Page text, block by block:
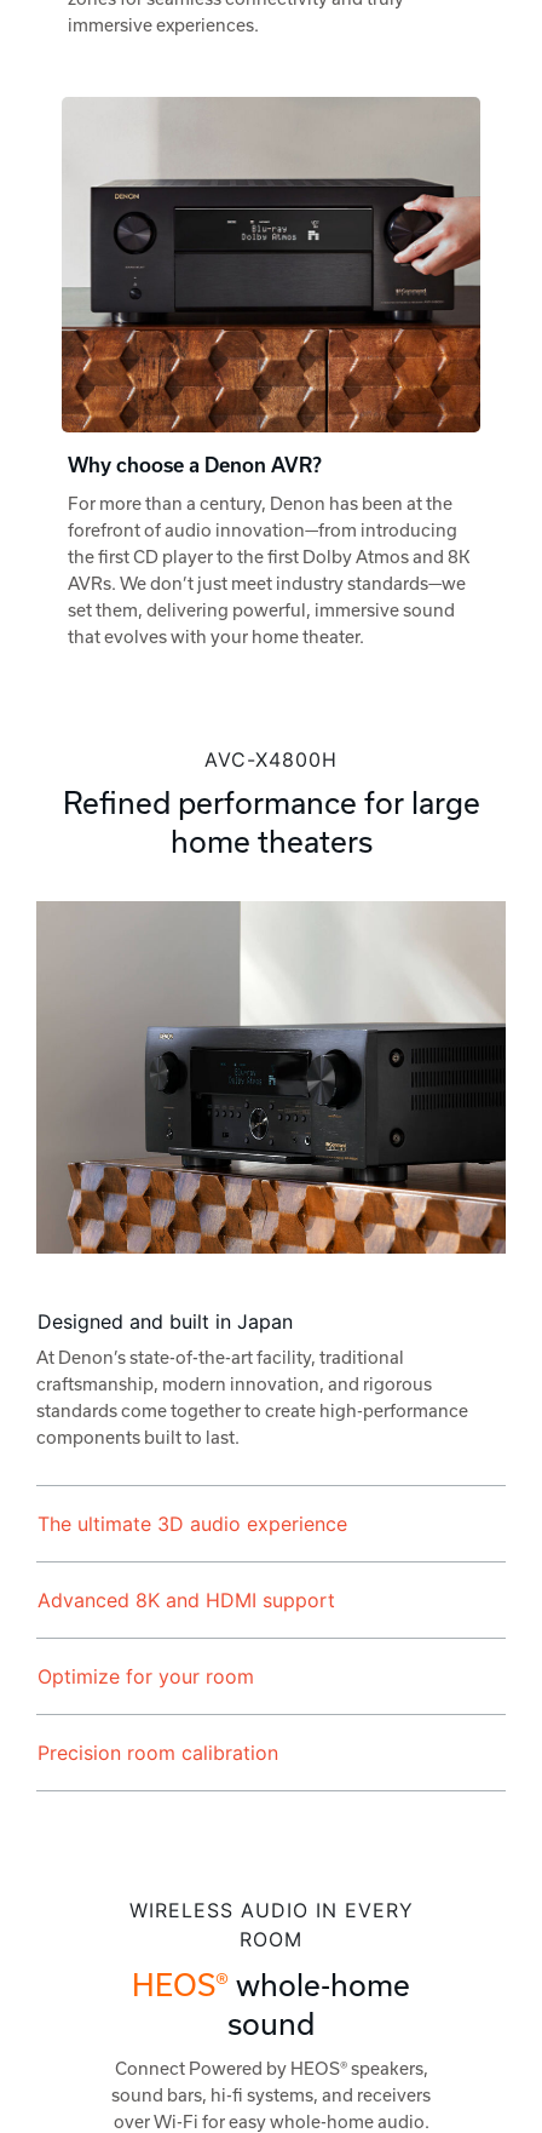
immersive experiences.
Why choose a Denon AVR?
For more than a century, Denon has been at the
forefront of audio innovation—from introducing
the first CD player to the first Dolby Atmos and 8K
AVRs. We don’t just meet industry standards—we
set them, delivering powerful, immersive sound
that evolves with your home theater.
AVC-X4800H
Refined performance for large
home theaters
Designed and built in Japan
At Denon’s state-of-the-art facility, traditional
craftsmanship, modern innovation, and rigorous
standards come together to create high-performance
components built to last.
The ultimate 3D audio experience
Advanced 8K and HDMI support
Optimize for your room
Precision room calibration
WIRELESS AUDIO IN EVERY
ROOM
HEOS® whole-home
sound
Connect Powered by HEOS® speakers,
sound bars, hi-fi systems, and receivers
over Wi-Fi for easy whole-home audio.